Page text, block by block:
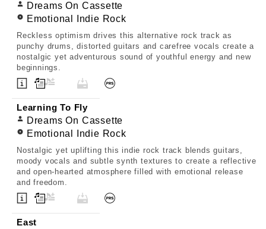
Dreams On Cassette
Emotional Indie Rock
Reckless optimism drives this alternative rock track as
punchy drums, distorted guitars and carefree vocals create a
nostalgic yet adventurous sound of youthful energy and new
beginnings.
Learning To Fly
Dreams On Cassette
Emotional Indie Rock
Nostalgic yet uplifting this indie rock track blends guitars,
moody vocals and subtle synth textures to create a reflective
and open-hearted atmosphere filled with emotional release
and freedom.
East